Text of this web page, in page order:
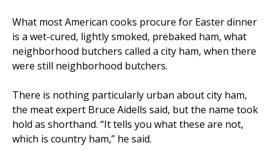
What most American cooks procure for Easter dinner
is a wet-cured, lightly smoked, prebaked ham, what
neighborhood butchers called a city ham, when there
were still neighborhood butchers.
There is nothing particularly urban about city ham,
the meat expert Bruce Aidells said, but the name took
hold as shorthand. “It tells you what these are not,
which is country ham,” he said.